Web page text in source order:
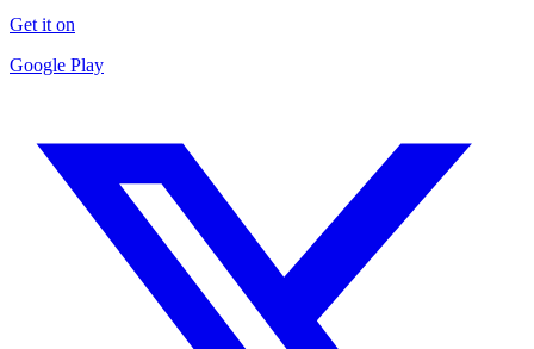
Get it on
Google Play